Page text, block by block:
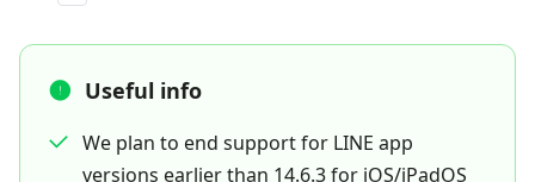
Useful info
We plan to end support for LINE app
versions earlier than 14.6.3 for iOS/iPadOS